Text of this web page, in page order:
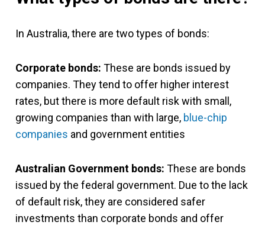
In Australia, there are two types of bonds:
Corporate bonds: These are bonds issued by
companies. They tend to offer higher interest
rates, but there is more default risk with small,
growing companies than with large, blue-chip
companies and government entities
Australian Government bonds: These are bonds
issued by the federal government. Due to the lack
of default risk, they are considered safer
investments than corporate bonds and offer